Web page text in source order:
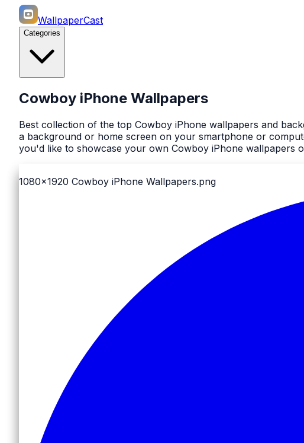
WallpaperCast
Categories
Cowboy iPhone Wallpapers
Best collection of the top Cowboy iPhone wallpapers and
a background or home screen on your smartphone or
you'd like to showcase your own Cowboy iPhone wallpapers
1080x1920 Cowboy iPhone Wallpapers.png